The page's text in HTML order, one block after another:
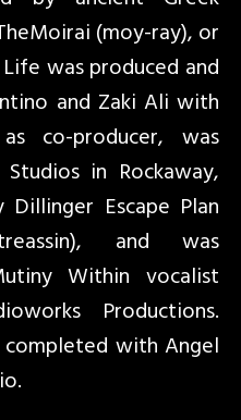
(moy-ray), or
was produced and
and Zaki Ali with
co-producer, was
in Rockaway,
Escape Plan
and was
Within vocalist
Productions.
with Angel